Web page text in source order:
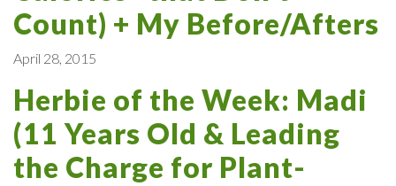
Count) + My Before/Afters
April 28, 2015
Herbie of the Week: Madi
(11 Years Old & Leading
the Charge for Plant-